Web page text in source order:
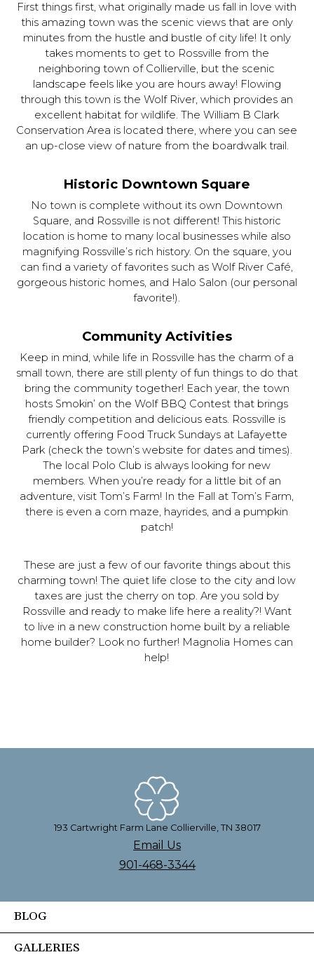
First things first, what originally made us fall in love with
this amazing town was the scenic views that are only
minutes from the hustle and bustle of city life! It only
takes moments to get to Rossville from the
neighboring town of Collierville, but the scenic
landscape feels like you are hours away! Flowing
through this town is the Wolf River, which provides an
excellent habitat for wildlife. The William B Clark
Conservation Area is located there, where you can see
an up-close view of nature from the boardwalk trail.
Historic Downtown Square
No town is complete without its own Downtown
Square, and Rossville is not different! This historic
location is home to many local businesses while also
magnifying Rossville’s rich history. On the square, you
can find a variety of favorites such as Wolf River Café,
gorgeous historic homes, and Halo Salon (our personal
favorite!).
Community Activities
Keep in mind, while life in Rossville has the charm of a
small town, there are still plenty of fun things to do that
bring the community together! Each year, the town
hosts Smokin’ on the Wolf BBQ Contest that brings
friendly competition and delicious eats. Rossville is
currently offering Food Truck Sundays at Lafayette
Park (check the town’s website for dates and times).
The local Polo Club is always looking for new
members. When you’re ready for a little bit of an
adventure, visit Tom’s Farm! In the Fall at Tom’s Farm,
there is even a corn maze, hayrides, and a pumpkin
patch!
These are just a few of our favorite things about this
charming town! The quiet life close to the city and low
taxes are just the cherry on top. Are you sold by
Rossville and ready to make life here a reality?! Want
to live in a new construction home built by a reliable
home builder? Look no further! Magnolia Homes can
help!
193 Cartwright Farm Lane Collierville, TN 38017
Email Us
901-468-3344
BLOG
GALLERIES